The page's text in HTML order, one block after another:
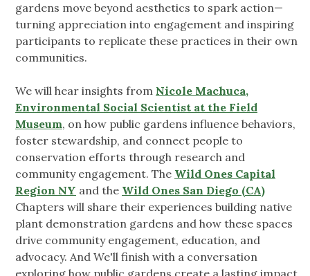
gardens move beyond aesthetics to spark action—
turning appreciation into engagement and inspiring
participants to replicate these practices in their own
communities.
We will hear insights from Nicole Machuca,
Environmental Social Scientist at the Field
Museum, on how public gardens influence behaviors,
foster stewardship, and connect people to
conservation efforts through research and
community engagement. The Wild Ones Capital
Region NY and the Wild Ones San Diego (CA)
Chapters will share their experiences building native
plant demonstration gardens and how these spaces
drive community engagement, education, and
advocacy. And We'll finish with a conversation